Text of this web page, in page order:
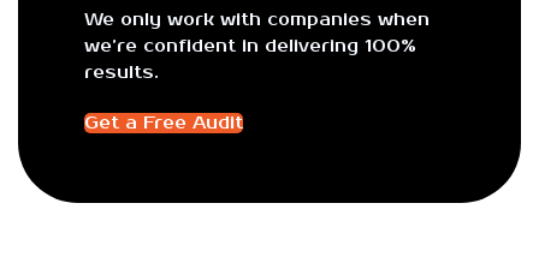
We only work with companies when
we’re confident in delivering 100%
results.
Get a Free Audit